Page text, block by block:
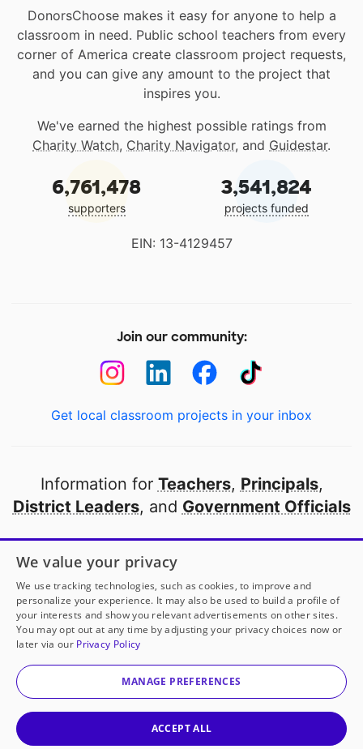
DonorsChoose makes it easy for anyone to help a
classroom in need. Public school teachers from every
corner of America create classroom project requests,
and you can give any amount to the project that
inspires you.
We've earned the highest possible ratings from
Charity Watch, Charity Navigator, and Guidestar.
6,761,478
supporters
3,541,824
projects funded
EIN: 13-4129457
Join our community:
Get local classroom projects in your inbox
Information for Teachers, Principals,
District Leaders, and Government Officials
Open to every public school in America
thanks to
our partners
Partner with DonorsChoose
© 2000-2026 DonorsChoose, a 501(c)(3) not-for-profit
corporation.
We value your privacy
We use tracking technologies, such as cookies, to improve and
personalize your experience. It may also be used to build a profile of
your interests and show you relevant advertisements on other sites.
You may opt out at any time by adjusting your privacy choices now or
later via our Privacy Policy
MANAGE PREFERENCES
ACCEPT ALL